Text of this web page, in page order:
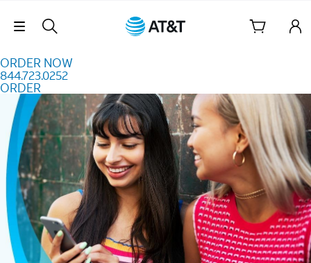
Skip Navigation
ORDER NOW
844.723.0252
ORDER
Order Now 844.723.0252